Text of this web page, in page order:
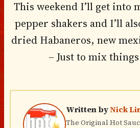
This weekend I’ll get into
pepper shakers and I’ll
dried Habaneros, new
– Just to mix
Written byNick
The Original Hot